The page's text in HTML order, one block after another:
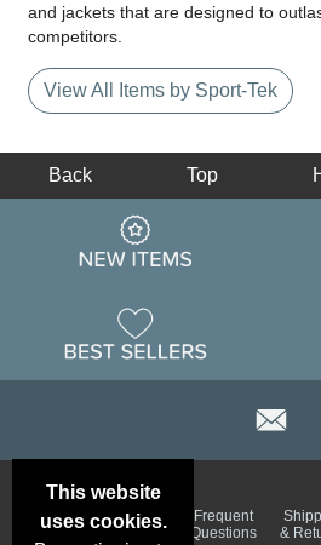
and jackets that are designed to
competitors.
View All Items by Sport-Tek
This website
uses cookies.
Back Top
Deals &
Specials
Color
Charts
Frequent
Questions
&